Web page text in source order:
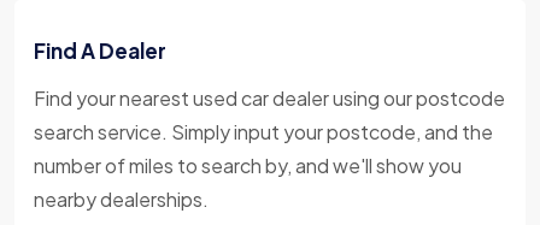
Find A Dealer
Find your nearest used car dealer using our postcode
search service. Simply input your postcode, and the
number of miles to search by, and we'll show you
nearby dealerships.